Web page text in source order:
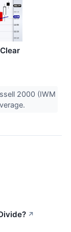
2000 (IWM​​​​​​​
↗